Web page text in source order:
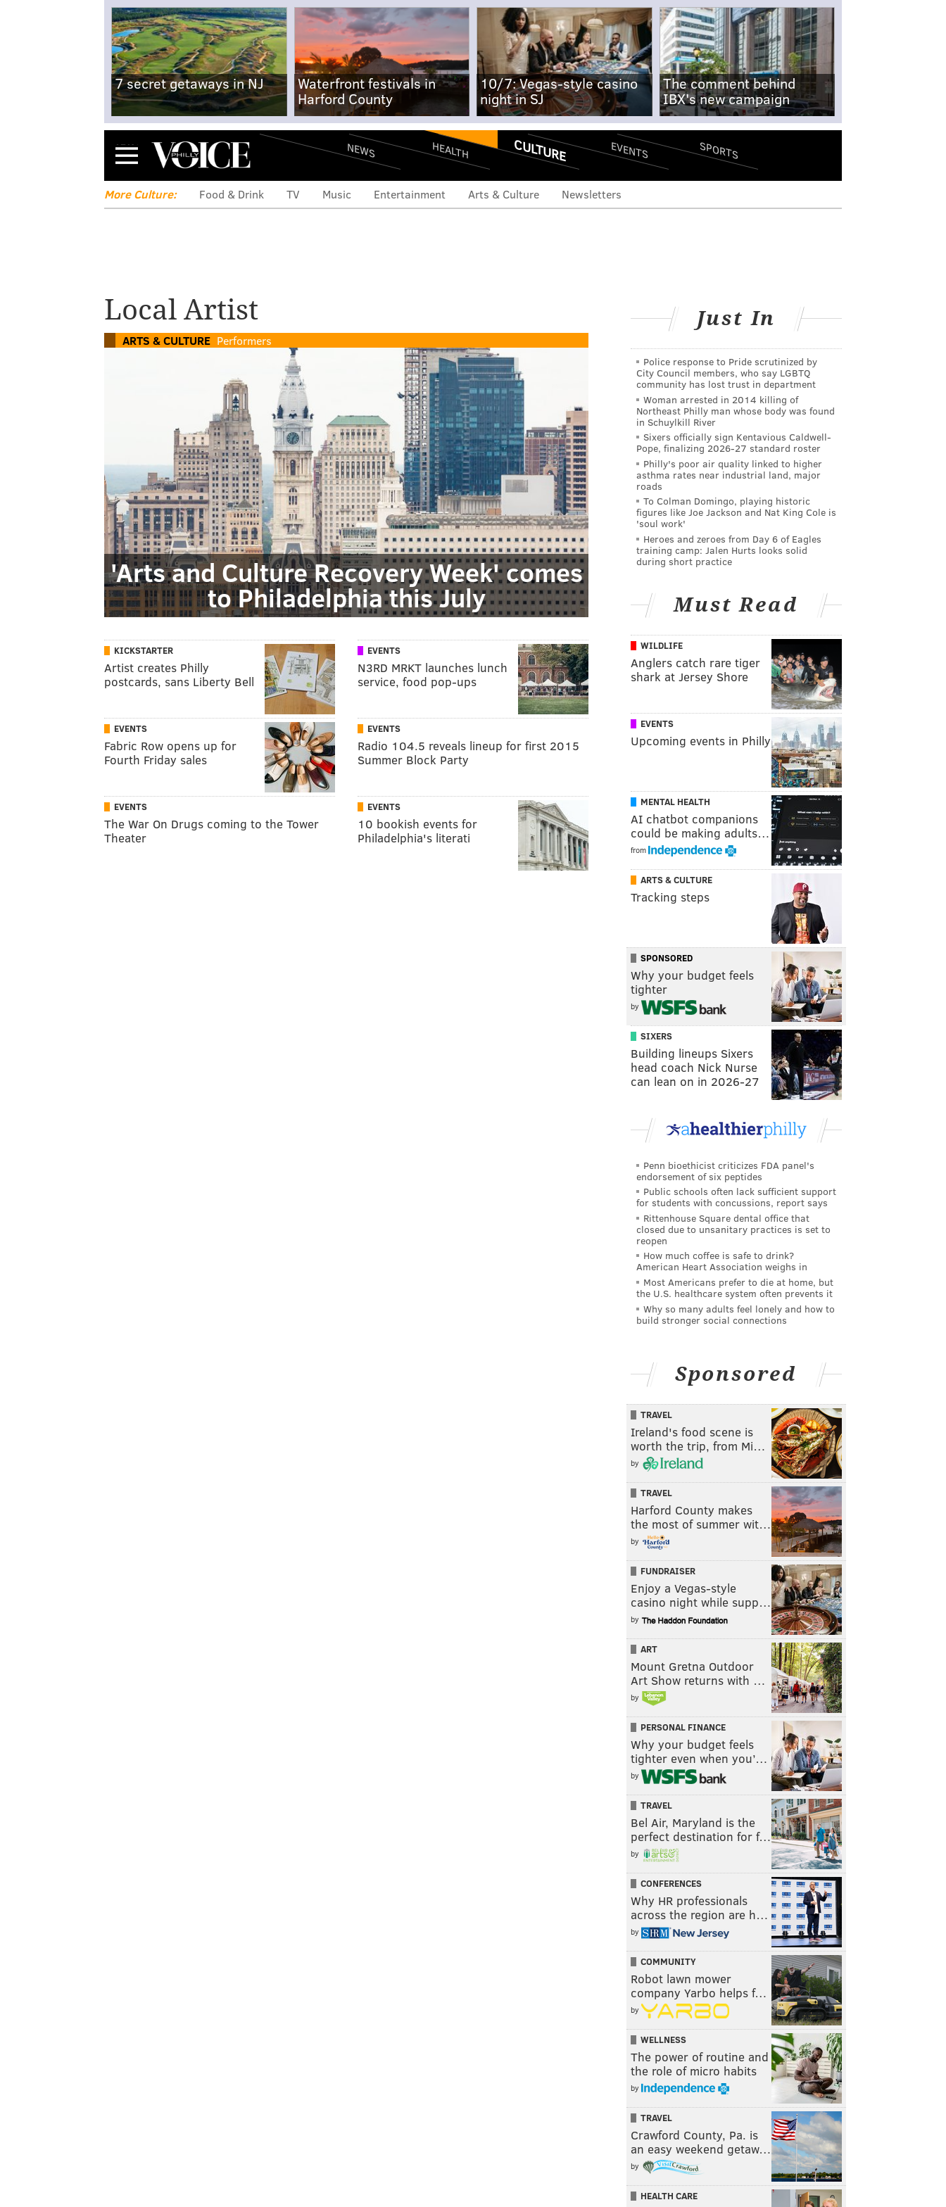
7 secret getaways in NJ
Waterfront festivals in
Harford County
10/7: Vegas-style casino
night in SJ
The comment behind
IBX's new campaign
Menu NEWS HEALTH CULTURE EVENTS SPORTS
More Culture: Food & Drink TV Music Entertainment Arts & Culture Newsletters
Local Artist
ARTS & CULTURE Performers
'Arts and Culture Recovery Week' comes
to Philadelphia this July
KICKSTARTER
Artist creates Philly
postcards, sans Liberty Bell
EVENTS
N3RD MRKT launches lunch
service, food pop-ups
EVENTS
Fabric Row opens up for
Fourth Friday sales
EVENTS
Radio 104.5 reveals lineup for first 2015
Summer Block Party
EVENTS
The War On Drugs coming to the Tower
Theater
EVENTS
10 bookish events for
Philadelphia's literati
Just In
Police response to Pride scrutinized by
City Council members, who say LGBTQ
community has lost trust in department
Woman arrested in 2014 killing of
Northeast Philly man whose body was found
in Schuylkill River
Sixers officially sign Kentavious Caldwell-
Pope, finalizing 2026-27 standard roster
Philly's poor air quality linked to higher
asthma rates near industrial land, major
roads
To Colman Domingo, playing historic
figures like Joe Jackson and Nat King Cole is
'soul work'
Heroes and zeroes from Day 6 of Eagles
training camp: Jalen Hurts looks solid
during short practice
Must Read
WILDLIFE
Anglers catch rare tiger
shark at Jersey Shore
EVENTS
Upcoming events in Philly
MENTAL HEALTH
AI chatbot companions
could be making adults…
from
ARTS & CULTURE
Tracking steps
SPONSORED
Why your budget feels
tighter
by
SIXERS
Building lineups Sixers
head coach Nick Nurse
can lean on in 2026-27
Penn bioethicist criticizes FDA panel's
endorsement of six peptides
Public schools often lack sufficient support
for students with concussions, report says
Rittenhouse Square dental office that
closed due to unsanitary practices is set to
reopen
How much coffee is safe to drink?
American Heart Association weighs in
Most Americans prefer to die at home, but
the U.S. healthcare system often prevents it
Why so many adults feel lonely and how to
build stronger social connections
Sponsored
TRAVEL
Ireland's food scene is
worth the trip, from Mi…
by
TRAVEL
Harford County makes
the most of summer wit…
by
FUNDRAISER
Enjoy a Vegas-style
casino night while supp…
by
ART
Mount Gretna Outdoor
Art Show returns with …
by
PERSONAL FINANCE
Why your budget feels
tighter even when you’…
by
TRAVEL
Bel Air, Maryland is the
perfect destination for f…
by
CONFERENCES
Why HR professionals
across the region are h…
by
COMMUNITY
Robot lawn mower
company Yarbo helps f…
by
WELLNESS
The power of routine and
the role of micro habits
by
TRAVEL
Crawford County, Pa. is
an easy weekend getaw…
by
HEALTH CARE